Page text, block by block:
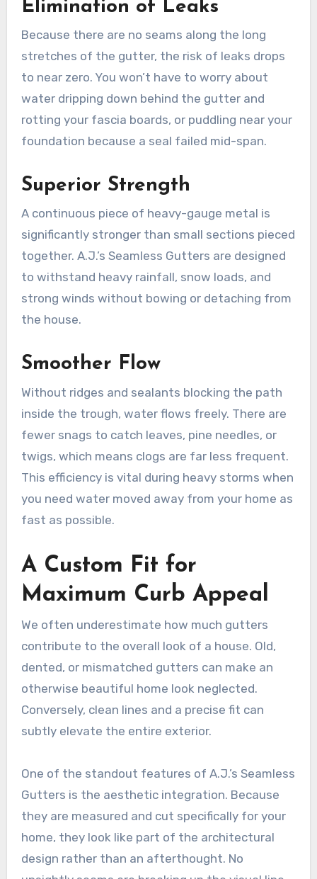
Elimination of Leaks
Because there are no seams along the long
stretches of the gutter, the risk of leaks drops
to near zero. You won’t have to worry about
water dripping down behind the gutter and
rotting your fascia boards, or puddling near your
foundation because a seal failed mid-span.
Superior Strength
A continuous piece of heavy-gauge metal is
significantly stronger than small sections pieced
together. A.J.’s Seamless Gutters are designed
to withstand heavy rainfall, snow loads, and
strong winds without bowing or detaching from
the house.
Smoother Flow
Without ridges and sealants blocking the path
inside the trough, water flows freely. There are
fewer snags to catch leaves, pine needles, or
twigs, which means clogs are far less frequent.
This efficiency is vital during heavy storms when
you need water moved away from your home as
fast as possible.
A Custom Fit for
Maximum Curb Appeal
We often underestimate how much gutters
contribute to the overall look of a house. Old,
dented, or mismatched gutters can make an
otherwise beautiful home look neglected.
Conversely, clean lines and a precise fit can
subtly elevate the entire exterior.
One of the standout features of A.J.’s Seamless
Gutters is the aesthetic integration. Because
they are measured and cut specifically for your
home, they look like part of the architectural
design rather than an afterthought. No